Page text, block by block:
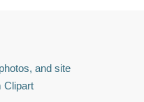
and site
Clipart